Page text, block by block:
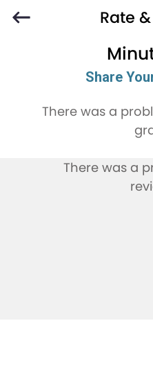
Rate
Share
There was a
There was a